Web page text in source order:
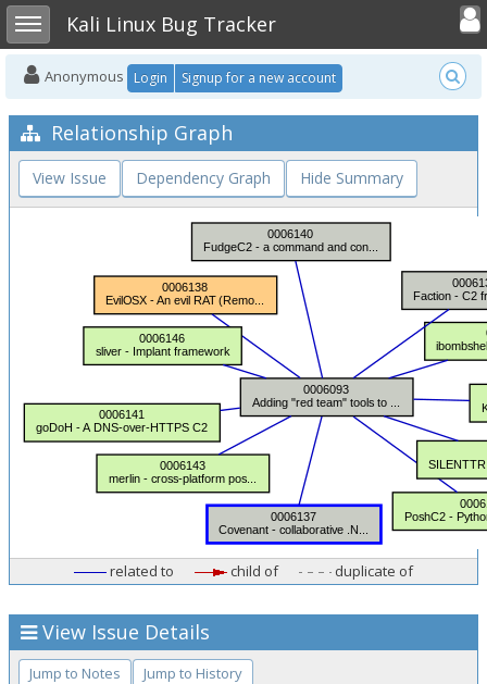
Toggle sidebarKali Linux Bug Tracker
Toggle
Anonymous Login Signup for a new account
Relationship Graph
View Issue Dependency Graph Hide Summary
related to child of duplicate of
View Issue Details
Jump to Notes Jump to History